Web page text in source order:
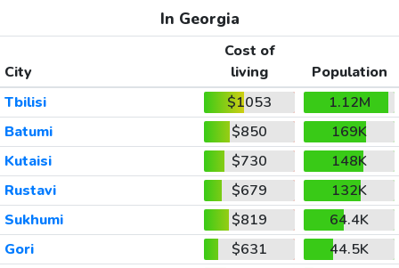
In Georgia
City
Cost of
living
Population
Tbilisi
$1053
1.12M
Batumi
$850
169K
Kutaisi
$730
148K
Rustavi
$679
132K
Sukhumi
$819
64.4K
Gori
$631
44.5K